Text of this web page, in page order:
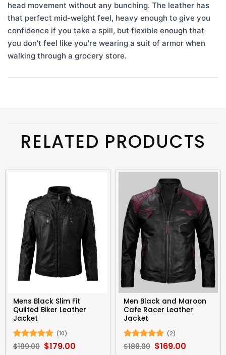
head movement without any bunching. The leather has
that perfect mid-weight feel, heavy enough to give you
confidence if you take a spill, but flexible enough that
you don't feel like you're wearing a suit of armor when
walking through a grocery store.
RELATED PRODUCTS
Mens Black Slim Fit
Quilted Biker Leather
Jacket
Rated5
(10)
$199.00 Original
price
$179.00Current
Men Black and Maroon
Cafe Racer Leather
Jacket
Rated5
(2)
$188.00 Original
price
$169.00Current